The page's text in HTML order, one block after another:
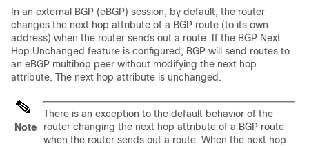
In an external BGP (eBGP) session, by default, the router
changes the next hop attribute of a BGP route (to its own
address) when the router sends out a route. If the BGP Next
Hop Unchanged feature is configured, BGP will send routes to
an eBGP multihop peer without modifying the next hop
attribute. The next hop attribute is unchanged.
Note
There is an exception to the default behavior of the
router changing the next hop attribute of a BGP route
when the router sends out a route. When the next hop